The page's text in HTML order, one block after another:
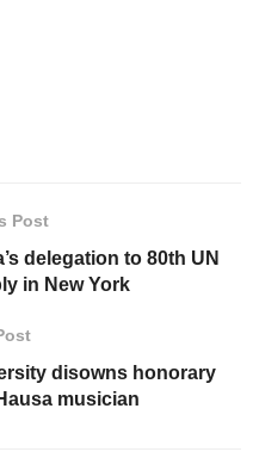
Post
delegation to 80th UN
in New York
disowns honorary
musician